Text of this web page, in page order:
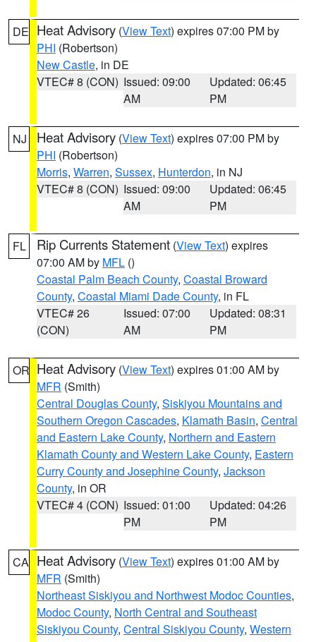
DE Heat Advisory (View Text) expires 07:00 PM by
PHI (Robertson)
New Castle, in DE
VTEC# 8 (CON) Issued: 09:00
AM
Updated: 06:45
PM
NJ Heat Advisory (View Text) expires 07:00 PM by
PHI (Robertson)
Morris, Warren, Sussex, Hunterdon, in NJ
VTEC# 8 (CON) Issued: 09:00
AM
Updated: 06:45
PM
FL Rip Currents Statement (View Text) expires
07:00 AM by MFL ()
Coastal Palm Beach County, Coastal Broward
County, Coastal Miami Dade County, in FL
VTEC# 26
(CON)
Issued: 07:00
AM
Updated: 08:31
PM
OR Heat Advisory (View Text) expires 01:00 AM by
MFR (Smith)
Central Douglas County, Siskiyou Mountains and
Southern Oregon Cascades, Klamath Basin, Central
and Eastern Lake County, Northern and Eastern
Klamath County and Western Lake County, Eastern
Curry County and Josephine County, Jackson
County, in OR
VTEC# 4 (CON) Issued: 01:00
PM
Updated: 04:26
PM
CA Heat Advisory (View Text) expires 01:00 AM by
MFR (Smith)
Northeast Siskiyou and Northwest Modoc Counties,
Modoc County, North Central and Southeast
Siskiyou County, Central Siskiyou County, Western